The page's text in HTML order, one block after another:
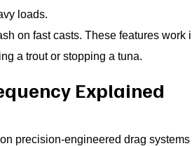
loads.
on fast casts. These features work
a trout or stopping a tuna.
Explained
precision-engineered drag